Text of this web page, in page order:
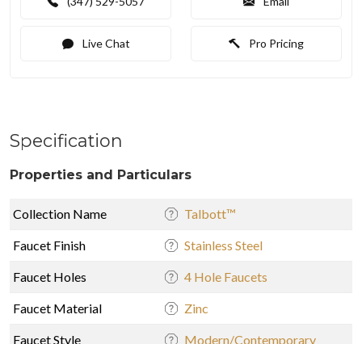
Live Chat Pro Pricing
Specification
Properties and Particulars
Collection Name Talbott™
Faucet Finish Stainless Steel
Faucet Holes 4 Hole Faucets
Faucet Material Zinc
Faucet Style Modern/Contemporary